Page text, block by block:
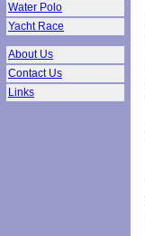
Water Polo
Yacht Race
About Us
Contact Us
Links